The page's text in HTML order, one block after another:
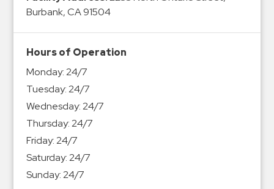
Call
Center
ParkABM
Platform
Parking
Enforcement
Meter
Collections
Shuttle
Burbank, CA 91504
Hours of Operation
Monday:24/7
Tuesday:24/7
Wednesday:24/7
Thursday:24/7
Friday:24/7
Saturday:24/7
Sunday:24/7